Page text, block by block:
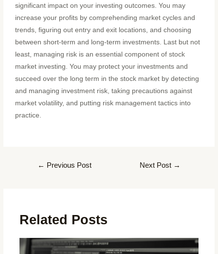
significant impact on your investing outcomes.You may
increase your profits by comprehending market cycles and
trends, figuring out entry and exit locations, and choosing
between short-term and long-term investments. Last but not
least, managing risk is an essential component of stock
market investing. You may protect your investments and
succeed over the long term in the stock market by detecting
and managing investment risk, taking precautions against
market volatility, and putting risk management tactics into
practice.
← Previous Post Next Post →
Related Posts